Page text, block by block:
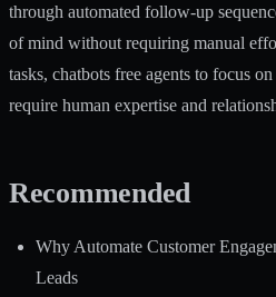
through automated follow-up
of mind without requiring manual
tasks, chatbots free agents to focus
require human expertise and
Recommended
Why Automate Customer
Leads